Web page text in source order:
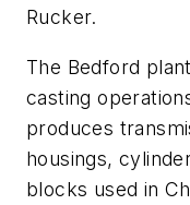
Rucker.
The Bedford
casting
produces
housings,
blocks used in